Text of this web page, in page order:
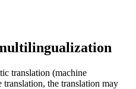
translation (machine
translation, the translation may